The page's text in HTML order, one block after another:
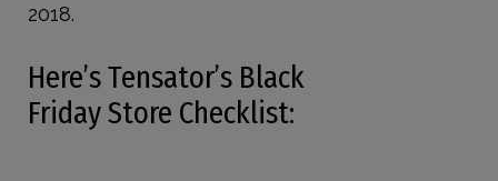
2018.
Here’s Tensator’s Black
Friday Store Checklist: